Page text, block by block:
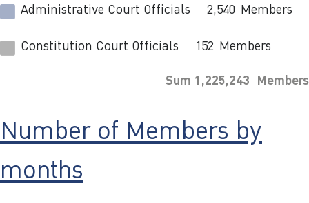
Administrative Court Officials 2,540 Members
Constitution Court Officials 152 Members
Sum 1,225,243 Members
Number of Members by
months